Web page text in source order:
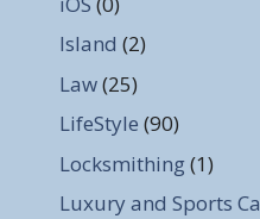
Island (2)
Law(25)
LifeStyle (90)
Locksmithing(1)
Luxury and Sports